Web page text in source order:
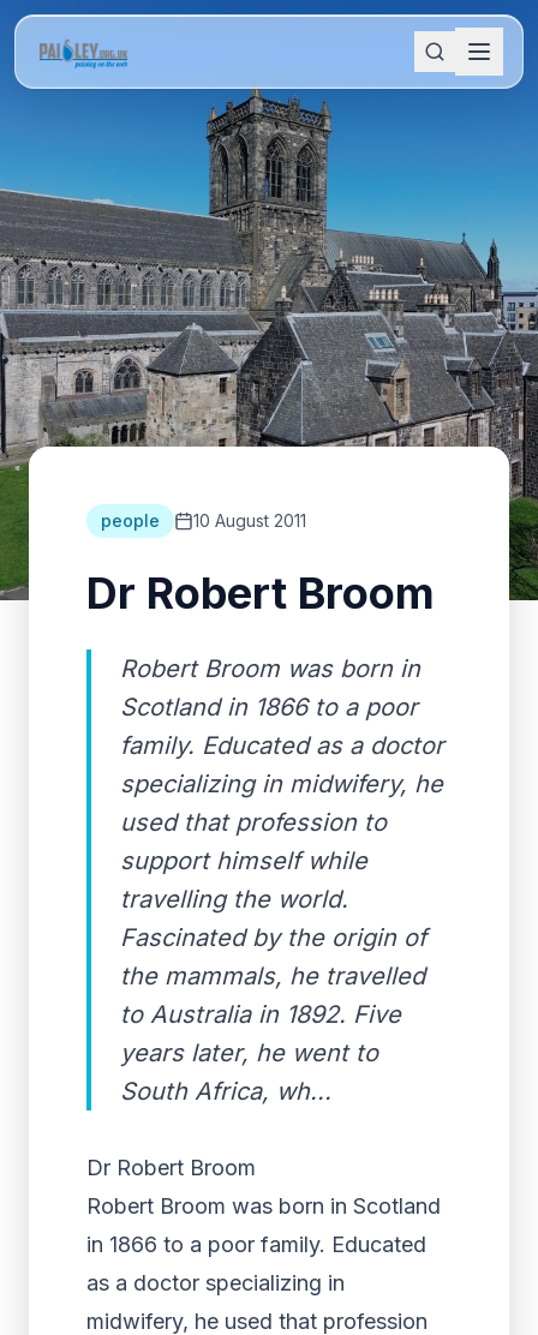
people 10 August 2011
Dr Robert Broom
Robert Broom was born in
Scotland in 1866 to a poor
family. Educated as a doctor
specializing in midwifery, he
used that profession to
support himself while
travelling the world.
Fascinated by the origin of
the mammals, he travelled
to Australia in 1892. Five
years later, he went to
South Africa, wh...
Dr Robert Broom
Robert Broom was born in Scotland
in 1866 to a poor family. Educated
as a doctor specializing in
midwifery, he used that profession